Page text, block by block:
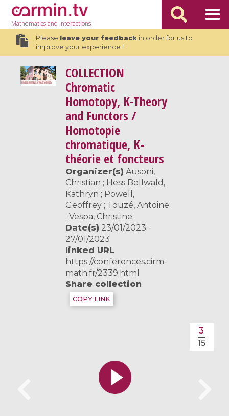
Mathematicsand Interactions
Please leave your feedbackin order for us to
improve your experience !
COLLECTION
Chromatic
Homotopy, K-Theory
and Functors /
Homotopie
chromatique, K-
théorie et foncteurs
Organizer(s) Ausoni,
Christian ; Hess Bellwald,
Kathryn ; Powell,
Geoffrey ; Touzé, Antoine
; Vespa, Christine
Date(s) 23/01/2023 -
27/01/2023
linked URL
https://conferences.cirm-
math.fr/2339.html
Share collection
COPY LINK
3
15